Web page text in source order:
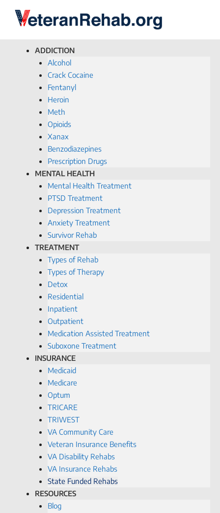
ADDICTION
Alcohol
Crack Cocaine
Fentanyl
Heroin
Meth
Opioids
Xanax
Benzodiazepines
Prescription Drugs
MENTAL HEALTH
Mental Health Treatment
PTSD Treatment
Depression Treatment
Anxiety Treatment
Survivor Rehab
TREATMENT
Types of Rehab
Types of Therapy
Detox
Residential
Inpatient
Outpatient
Medication Assisted Treatment
Suboxone Treatment
INSURANCE
Medicaid
Medicare
Optum
TRICARE
TRIWEST
VA Community Care
Veteran Insurance Benefits
VA Disability Rehabs
VA Insurance Rehabs
State Funded Rehabs
RESOURCES
Blog